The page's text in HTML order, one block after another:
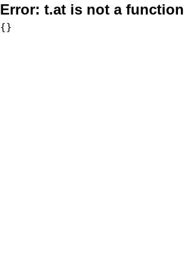
Error: t.at is not a function
{}